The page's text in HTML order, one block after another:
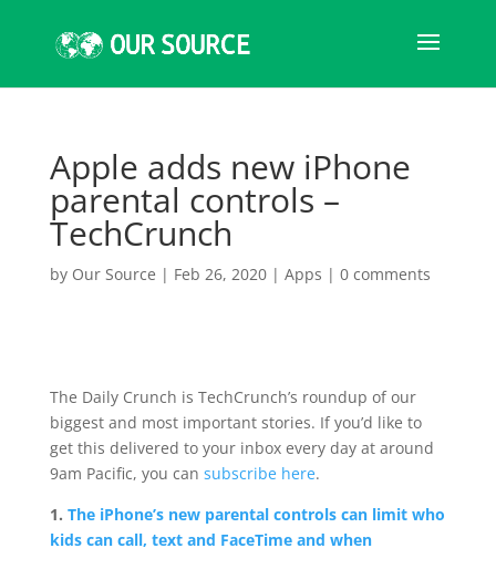
Apple adds new iPhone
parental controls –
TechCrunch
by Our Source | Feb 26, 2020| Apps | 0 comments
The Daily Crunch is TechCrunch’s roundup of our
biggest and most important stories. If you’d like to
get this delivered to your inbox every day at around
9am Pacific, you can subscribe here.
1. The iPhone’s new parental controls can limit who
kids can call, text and FaceTime and when